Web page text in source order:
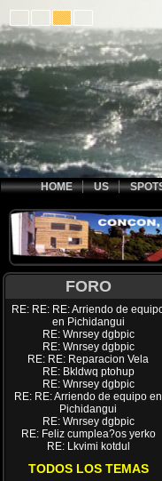
HOME US
FORO
RE: RE: RE: Arriendo de
en Pichidangui
RE: Wnrsey dgbpic
RE: Wnrsey dgbpic
RE: RE: Reparacion Vela
RE: Bkldwq ptohup
RE: Wnrsey dgbpic
RE: RE: Arriendo de equipo en
Pichidangui
RE: Wnrsey dgbpic
RE: Feliz cumplea?os yerko
RE: Lkvimi kotdul
TODOS LOS TEMAS